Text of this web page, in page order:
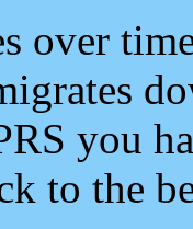
over
you
to the